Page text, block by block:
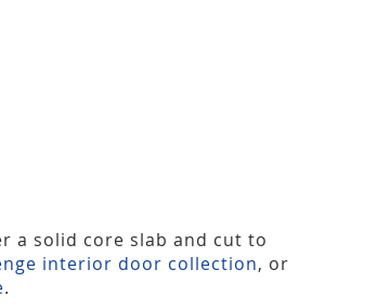
a solid core slab and cut to
interior door collection, or
.